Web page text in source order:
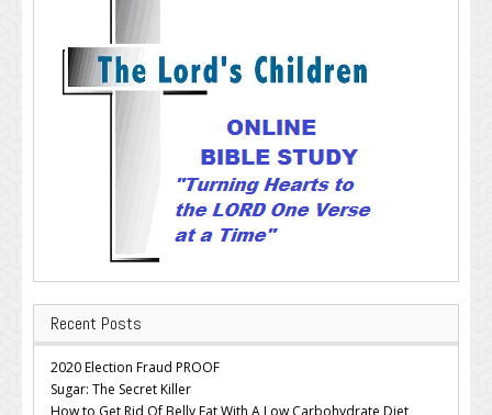
Recent Posts
2020 Election Fraud PROOF
Sugar: The Secret Killer
How to Get Rid Of Belly Fat With A Low Carbohydrate Diet